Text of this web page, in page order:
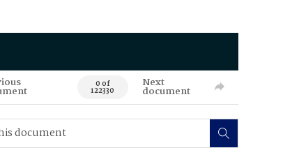
0 of
122330
Next
document